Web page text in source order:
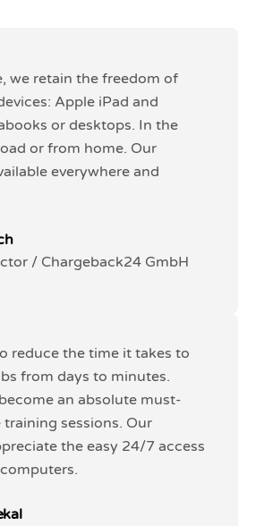
we retain the freedom of
Apple iPad and
or desktops. In the
or from home. Our
everywhere and
/ Chargeback24 GmbH
we retain the freedom of
Apple iPad and
or desktops. In the
or from home. Our
everywhere and
/ Chargeback24 GmbH
reduce the time it takes to
from days to minutes.
an absolute must-
sessions. Our
the easy 24/7 access
reduce the time it takes to
from days to minutes.
an absolute must-
sessions. Our
the easy 24/7 access